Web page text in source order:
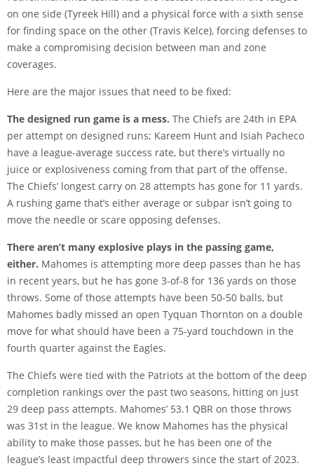
on one side (Tyreek Hill) and a physical force with a sixth sense
for finding space on the other (Travis Kelce), forcing defenses to
make a compromising decision between man and zone
coverages.
Here are the major issues that need to be fixed:
The designed run game is a mess. The Chiefs are 24th in EPA
per attempt on designed runs; Kareem Hunt and Isiah Pacheco
have a league-average success rate, but there’s virtually no
juice or explosiveness coming from that part of the offense.
The Chiefs’ longest carry on 28 attempts has gone for 11 yards.
A rushing game that’s either average or subpar isn’t going to
move the needle or scare opposing defenses.
There aren’t many explosive plays in the passing game,
either. Mahomes is attempting more deep passes than he has
in recent years, but he has gone 3-of-8 for 136 yards on those
throws. Some of those attempts have been 50-50 balls, but
Mahomes badly missed an open Tyquan Thornton on a double
move for what should have been a 75-yard touchdown in the
fourth quarter against the Eagles.
The Chiefs were tied with the Patriots at the bottom of the deep
completion rankings over the past two seasons, hitting on just
29 deep pass attempts. Mahomes’ 53.1 QBR on those throws
was 31st in the league. We know Mahomes has the physical
ability to make those passes, but he has been one of the
league’s least impactful deep throwers since the start of 2023.